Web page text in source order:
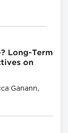
Long-Term
on
Ganann,